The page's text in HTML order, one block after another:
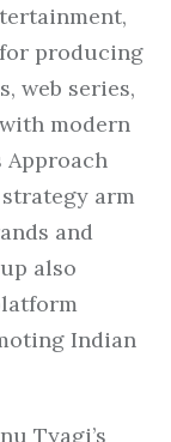
producing
web series,
modern
arm
and
also
Indian
Tyagi’s